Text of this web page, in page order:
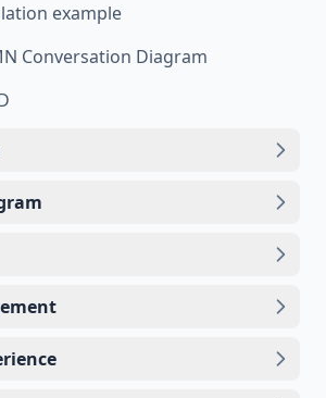
example
Conversation Diagram